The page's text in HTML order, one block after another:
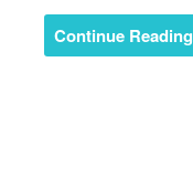
Continue Reading